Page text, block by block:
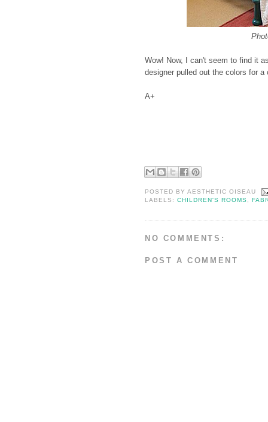
Wow! Now, I can't seem to find it
designer pulled out the colors for
A+
POSTED BYAESTHETIC OISEAU
LABELS:CHILDREN'S ROOMS ,
NO COMMENTS:
POST A COMMENT